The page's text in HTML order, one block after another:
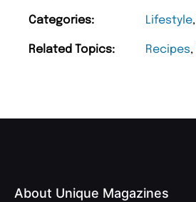
Categories: Lifestyle,
Related Topics: Recipes,
About Unique Magazines